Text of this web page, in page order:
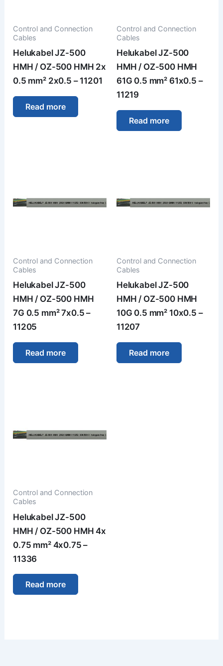
Control and Connection
Cables
Helukabel JZ-500
HMH / OZ-500 HMH 2x
0.5 mm² 2x0.5 – 11201
Read more
Control and Connection
Cables
Helukabel JZ-500
HMH / OZ-500 HMH
61G 0.5 mm² 61x0.5 –
11219
Read more
Control and Connection
Cables
Helukabel JZ-500
HMH / OZ-500 HMH
7G 0.5 mm² 7x0.5 –
11205
Read more
Control and Connection
Cables
Helukabel JZ-500
HMH / OZ-500 HMH
10G 0.5 mm² 10x0.5 –
11207
Read more
Control and Connection
Cables
Helukabel JZ-500
HMH / OZ-500 HMH 4x
0.75 mm² 4x0.75 –
11336
Read more